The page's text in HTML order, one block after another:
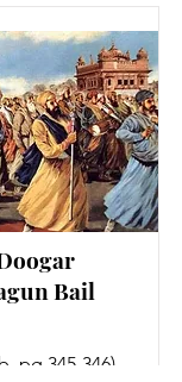
Bail
pg 345-346)